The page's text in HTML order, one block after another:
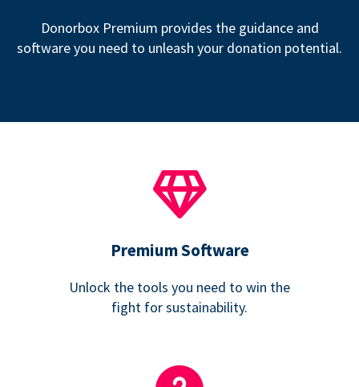
Donorbox Premium provides the guidance and
software you need to unleash your donation potential.
Premium Software
Unlock the tools you need to win the
fight for sustainability.